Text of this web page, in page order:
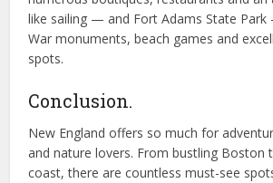
like sailing — and Fort Adams State Park
War monuments, beach games and
spots.
Conclusion.
New England offers so much for
and nature lovers. From bustling Boston
coast, there are countless must-see